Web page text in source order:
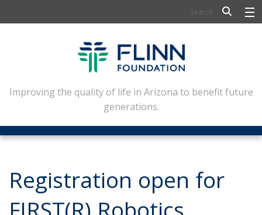
FLINN SCHOLARS
ARTS AND CULTURE
CIVIC LEADERSHIP
CONFERENCE CENTER
NEWSLETTERS
CONTACT
Improving the quality of life in Arizona to benefit future
generations.
Registration open for